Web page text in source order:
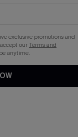
exclusive promotions and
ourTerms and
anytime.